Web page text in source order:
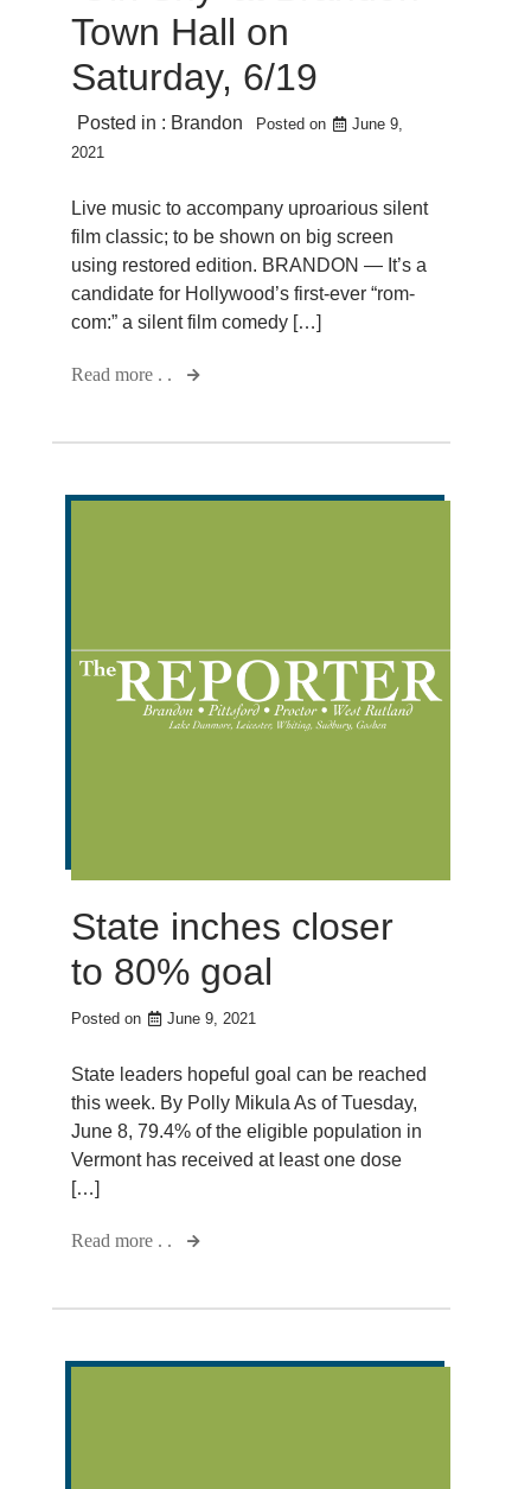
Town Hall on
Saturday, 6/19
Posted in : Brandon Posted on
June 9,
2021
Live music to accompany uproarious silent
film classic; to be shown on big screen
using restored edition. BRANDON — It’s a
candidate for Hollywood’s first-ever “rom-
com:” a silent film comedy […]
Read more . .
State inches closer
to 80% goal
Posted on June 9, 2021
State leaders hopeful goal can be reached
this week. By Polly Mikula As of Tuesday,
June 8, 79.4% of the eligible population in
Vermont has received at least one dose
[…]
Read more . .